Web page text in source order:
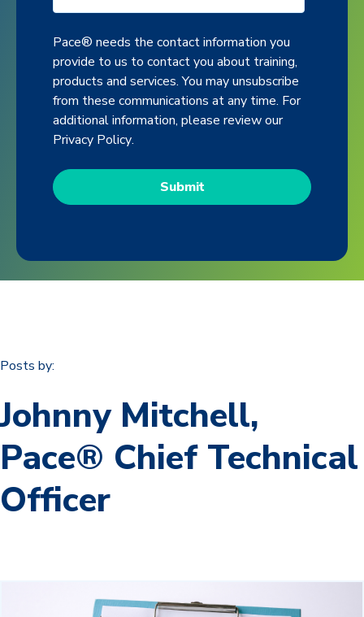
Pace® needs the contact information you
provide to us to contact you about training,
products and services. You may unsubscribe
from these communications at any time. For
additional information, please review our
Privacy Policy.
Posts by:
Johnny Mitchell,
Pace® Chief Technical
Officer